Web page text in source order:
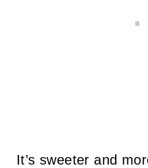
It’s sweeter and